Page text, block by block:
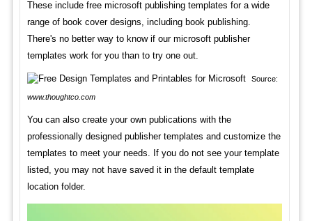
These include free microsoft publishing templates for a wide
range of book cover designs, including book publishing.
There's no better way to know if our microsoft publisher
templates work for you than to try one out.
Source:
www.thoughtco.com
You can also create your own publications with the
professionally designed publisher templates and customize the
templates to meet your needs. If you do not see your template
listed, you may not have saved it in the default template
location folder.